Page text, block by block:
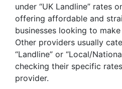
under “UK Landline” rates
offering affordable and
businesses looking to
Other providers usually
“Landline” or “Local/
checking their specific
provider.